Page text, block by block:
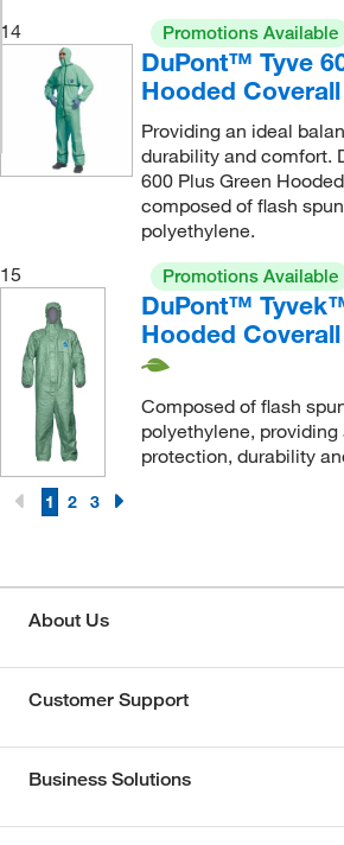
14
Promotions Available
DuPont™ Tyve
Hooded Coverall
Providing an ideal
durability and comfort.
600 Plus Green
composed of flash
polyethylene.
15
Promotions Available
DuPont™
Hooded Coverall
Composed of flash
polyethylene,
protection, durability
1 2 3
About Us
Customer Support
Business Solutions